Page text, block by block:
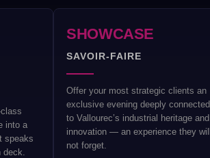
into a
speaks
deck.
SHOWCASE
SAVOIR-FAIRE
Offer your most strategic clients an
exclusive evening deeply connected
to Vallourec’s industrial heritage and
innovation — an experience they will
not forget.